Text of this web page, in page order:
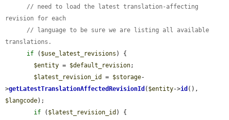
// need to load the latest translation-affecting
revision for each
// language to be sure we are listing all available
translations.
if ( $use_latest_revisions ) {
$entity = $default_revision;
$latest_revision_id
= $storage-
>getLatestTranslationAffectedRevisionId ( $entity->id
$langcode);
if ( $latest_revision_id ) {